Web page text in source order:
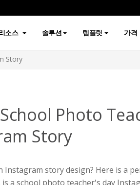
소스 솔루션 템플릿 가격
Story
Photo
Story
Instagram story design? Here is a
a school photo teacher's day